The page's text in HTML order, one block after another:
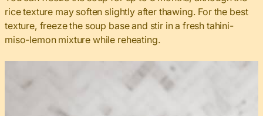
rice texture may soften slightly after thawing. For the best
texture, freeze the soup base and stir in a fresh tahini-
miso-lemon mixture while reheating.